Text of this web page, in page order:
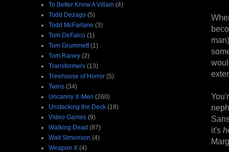
it's
To Better Know A Villain (4)
Todd Dezago (5)
Todd McFarlane (3)
Tom DeFalco (1)
Tom Grummett (1)
Tom Raney (2)
Transformers (13)
Treehouse of Horror (5)
Twins (34)
Uncanny X-Men (260)
Unstacking the Deck (18)
Video Games (9)
Walking Dead (87)
Walt Simonson (4)
Weapon X (4)